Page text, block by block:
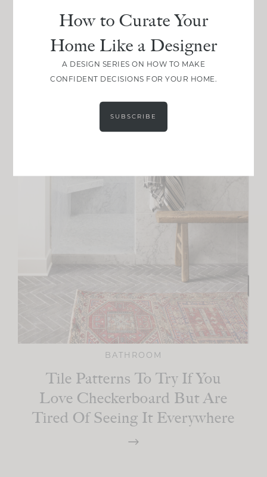
BATHROOM
Tile Patterns To Try If You
Love Checkerboard But Are
Tired Of Seeing It Everywhere
How to Curate Your
Home Like a Designer
A DESIGN SERIES ON HOW TO MAKE
CONFIDENT DECISIONS FOR YOUR HOME.
SUBSCRIBE